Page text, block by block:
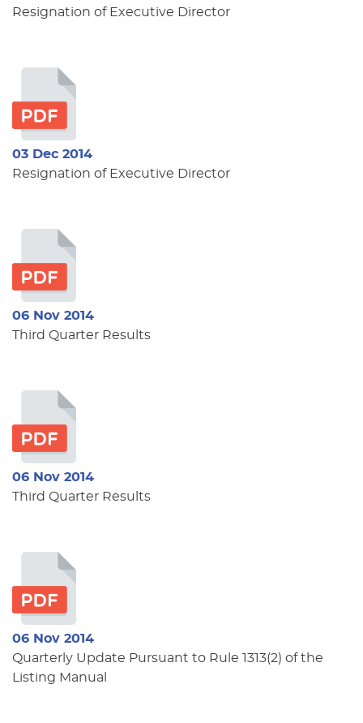
Resignation of Executive Director
03 Dec 2014
Resignation of Executive Director
06 Nov 2014
Third Quarter Results
06 Nov 2014
Third Quarter Results
06 Nov 2014
Quarterly Update Pursuant to Rule 1313(2) of the
Listing Manual